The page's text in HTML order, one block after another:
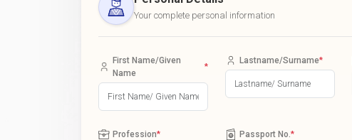
Your complete personal information
First Name/Given
Name
*
Lastname/Surname*
Profession* Passport No. *